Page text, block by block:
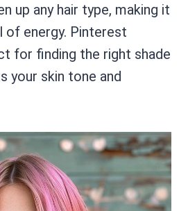
up any hair type, making it
of energy. Pinterest
for finding the right shade
your skin tone and